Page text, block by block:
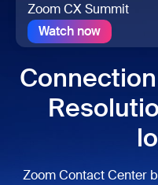
Watch now
Zoom CX Summit
Watch now
Zoom Contact Center